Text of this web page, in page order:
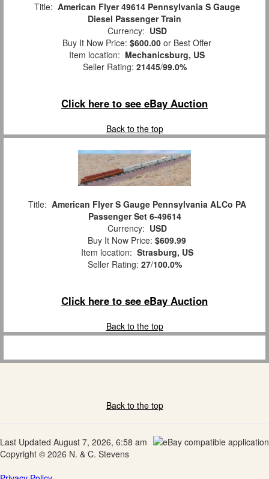
Title: American Flyer 49614 Pennsylvania S Gauge
Diesel Passenger Train
Currency: USD
Buy It Now Price: $600.00 or Best Offer
Item location: Mechanicsburg, US
Seller Rating: 21445/99.0%
Click here to see eBay Auction
Back to the top
Title: American Flyer S Gauge Pennsylvania ALCo PA
Passenger Set 6-49614
Currency: USD
Buy It Now Price: $609.99
Item location: Strasburg, US
Seller Rating: 27/100.0%
Click here to see eBay Auction
Back to the top
Back to the top
Last Updated August 7, 2026, 6:58 am
Copyright © 2026 N. & C. Stevens